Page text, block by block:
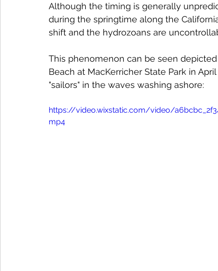
Although the timing is generally
during the springtime along the
shift and the hydrozoans are
This phenomenon can be seen
Beach at MacKerricher State Park in
"sailors" in the waves washing ashore:
https://video.wixstatic.com/video/
mp4